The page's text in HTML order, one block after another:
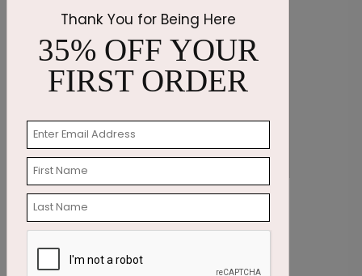
Emerald Greetings Holiday Card
Starting At $3.11
Thank You for Being Here
35% OFF YOUR
FIRST ORDER